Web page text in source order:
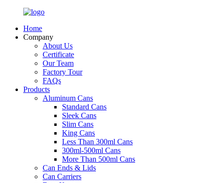
Home
Company
About Us
Certificate
Our Team
Factory Tour
FAQs
Products
Aluminum Cans
Standard Cans
Sleek Cans
Slim Cans
King Cans
Less Than 300ml Cans
300ml-500ml Cans
More Than 500ml Cans
Can Ends & Lids
Can Carriers